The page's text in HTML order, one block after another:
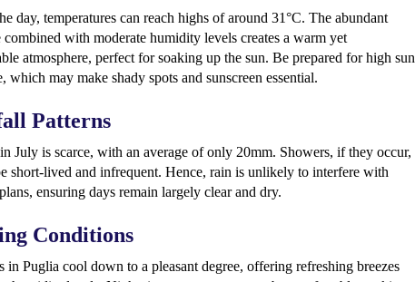
day, temperatures can reach highs of around 31°C. The abundant
combined with moderate humidity levels creates a warm yet
atmosphere, perfect for soaking up the sun. Be prepared for high sun
which may make shady spots and sunscreen essential.
Patterns
July is scarce, with an average of only 20mm. Showers, if they occur,
short-lived and infrequent. Hence, rain is unlikely to interfere with
ensuring days remain largely clear and dry.
Conditions
in Puglia cool down to a pleasant degree, offering refreshing breezes